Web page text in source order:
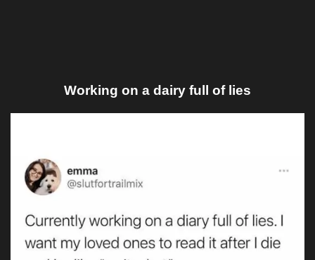
Working on a dairy full of lies